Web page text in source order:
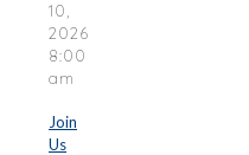
10,
2026
8:00
am
Join
Us